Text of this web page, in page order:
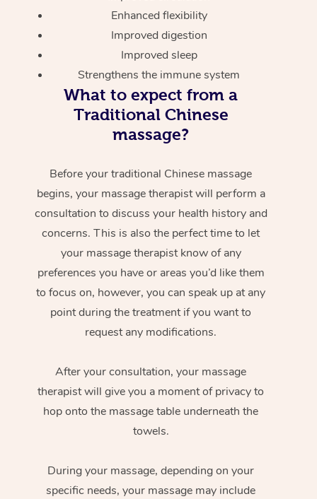
Enhanced flexibility
Improved digestion
Improved sleep
Strengthens the immune system
What to expect from a
Traditional Chinese
massage?
Before your traditional Chinese massage
begins, your massage therapist will perform a
consultation to discuss your health history and
concerns. This is also the perfect time to let
your massage therapist know of any
preferences you have or areas you’d like them
to focus on, however, you can speak up at any
point during the treatment if you want to
request any modifications.
After your consultation, your massage
therapist will give you a moment of privacy to
hop onto the massage table underneath the
towels.
During your massage, depending on your
specific needs, your massage may include